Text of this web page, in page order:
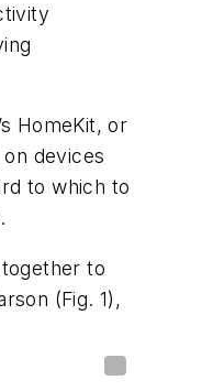
HomeKit, or
devices
to which to
to
(Fig. 1) ,